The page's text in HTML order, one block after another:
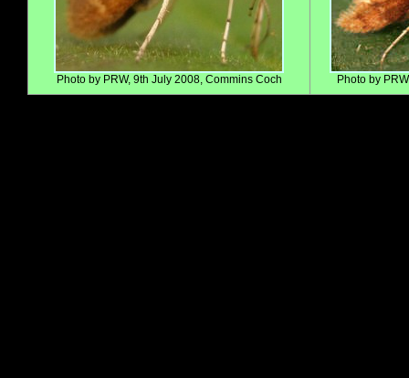
Photo by PRW, 9th July 2008, Commins Coch Photo by